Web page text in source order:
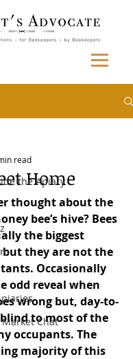
the Apiary
Chat
Home
read
thought about the
bee’s hive? Bees
the biggest
they are not the
Occasionally
odd reveal when
wrong but, day-to-
to most of the
occupants. The
majority of this